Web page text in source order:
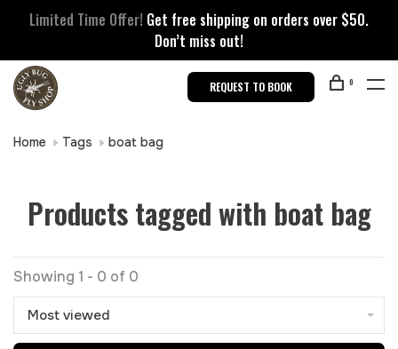
Limited Time Offer! Get free shipping on orders over $50.
Don’t miss out!
REQUEST TO BOOK 0
Home Tags boat bag
Products tagged with boat bag
Showing 1 - 0 of 0
Most viewed